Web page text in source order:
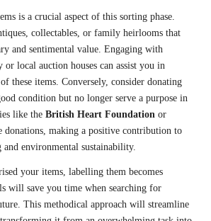
is a crucial aspect of this sorting phase.
collectables, or family heirlooms that
and sentimental value. Engaging with
or local auction houses can assist you in
these items. Conversely, consider donating
condition but no longer serve a purpose in
like the British Heart Foundation or
donations, making a positive contribution to
environmental sustainability.
your items, labelling them becomes
will save you time when searching for
This methodical approach will streamline